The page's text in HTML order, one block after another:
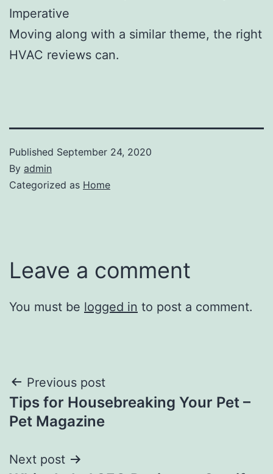
Imperative
Moving along with a similar theme, the right
HVAC reviews can.
Published September 24, 2020
By admin
Categorized as Home
Leave a comment
You must be logged in to post a comment.
Post
navigation
Previous post
Tips for Housebreaking Your Pet –
Pet Magazine
Next post